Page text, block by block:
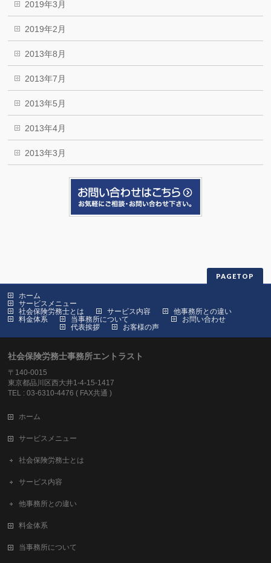
2019年3月
2019年2月
2013年8月
2013年7月
2013年5月
2013年4月
2013年3月
PAGETOP
ホーム
サービスメニュー
社会保険労務士とは
サービス内容
他事務所との違い
料金体系
当事務所について
代表挨拶
お客様の声
お問い合わせ
社会保険労務士事務所エントラスト
〒140-0015
東京都品川区西大井1-4-15-1417
TEL : 03-6310-4476 ( FAX共通 )
ホーム
サービスメニュー
社会保険労務士とは
サービス内容
他事務所との違い
料金体系
当事務所について